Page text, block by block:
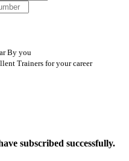
By you
Trainers for your career
subscribed successfully.